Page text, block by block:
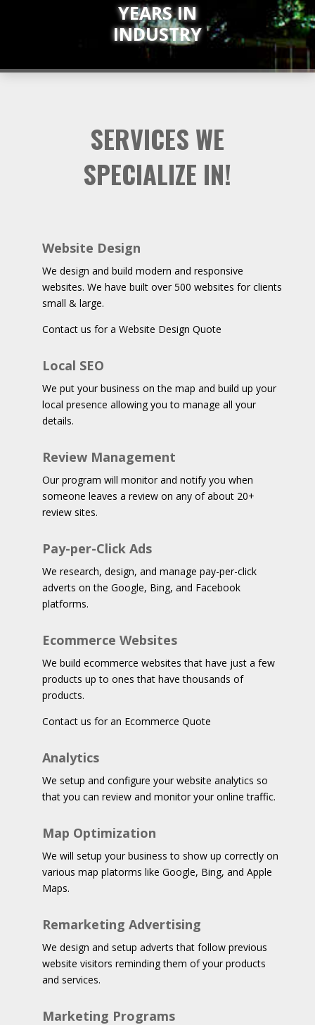
YEARS IN
INDUSTRY
SERVICES WE
SPECIALIZE IN!
Website Design
We design and build modern and responsive
websites. We have built over 500 websites for clients
small & large.
Contact us for a Website Design Quote
Local SEO
We put your business on the map and build up your
local presence allowing you to manage all your
details.
Review Management
Our program will monitor and notify you when
someone leaves a review on any of about 20+
review sites.
Pay-per-Click Ads
We research, design, and manage pay-per-click
adverts on the Google, Bing, and Facebook
platforms.
Ecommerce Websites
We build ecommerce websites that have just a few
products up to ones that have thousands of
products.
Contact us for an Ecommerce Quote
Analytics
We setup and configure your website analytics so
that you can review and monitor your online traffic.
Map Optimization
We will setup your business to show up correctly on
various map platorms like Google, Bing, and Apple
Maps.
Remarketing Advertising
We design and setup adverts that follow previous
website visitors reminding them of your products
and services.
Marketing Programs